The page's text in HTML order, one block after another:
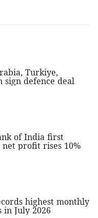
Turkiye,
sign defence deal
of India first
profit rises 10%
highest monthly
in July 2026